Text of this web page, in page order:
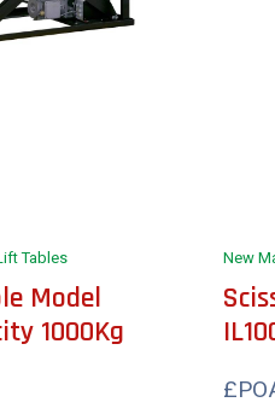
Tables
Model
1000Kg
New